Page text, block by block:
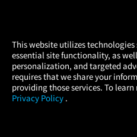
This website utilizes
essential site functionality, as
personalization, and targeted
requires that we share your
providing those services. To
Privacy Policy .
× Atom Tickets
Movies Made Easy